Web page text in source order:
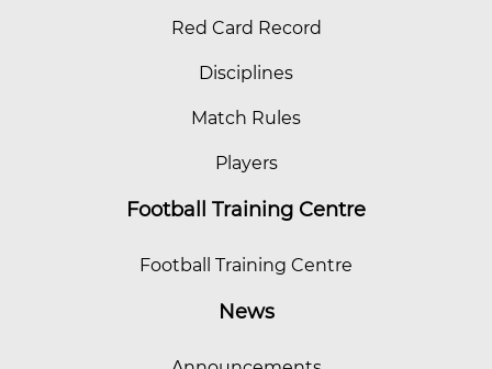
Red Card Record
Disciplines
Match Rules
Players
Football Training Centre
Football Training Centre
News